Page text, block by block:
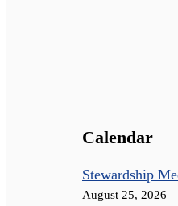
Calendar
Stewardship
August 25, 2026